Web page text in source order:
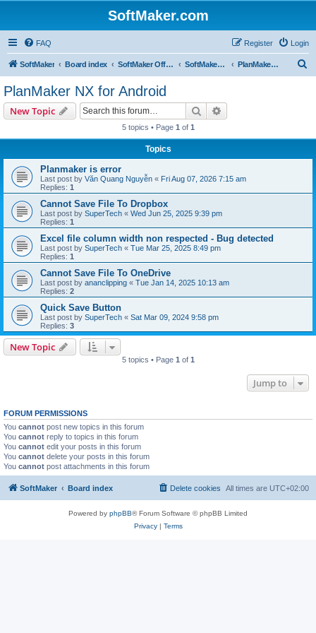
SoftMaker.com
FAQ Login
Register
SoftMaker Board index SoftMaker Office NX SoftMaker Office NX for Android PlanMaker NX for Android
PlanMaker NX for Android
New Topic Search
5 topics • Page 1 of 1
Topics
Planmaker is error
Last post by Văn Quang Nguyễn « Fri Aug 07, 2026 7:15 am
Replies: 1
Cannot Save File To Dropbox
Last post by SuperTech « Wed Jun 25, 2025 9:39 pm
Replies: 1
Excel file column width non respected - Bug detected
Last post by SuperTech « Tue Mar 25, 2025 8:49 pm
Replies: 1
Cannot Save File To OneDrive
Last post by ananclipping « Tue Jan 14, 2025 10:13 am
Replies: 2
Quick Save Button
Last post by SuperTech « Sat Mar 09, 2024 9:58 pm
Replies: 3
New Topic
5 topics • Page 1 of 1
Jump to
FORUM PERMISSIONS
You cannot post new topics in this forum
You cannot reply to topics in this forum
You cannot edit your posts in this forum
You cannot delete your posts in this forum
You cannot post attachments in this forum
SoftMaker Board index All times are UTC+02:00
Delete cookies
Powered by phpBB® Forum Software © phpBB Limited
Privacy| Terms